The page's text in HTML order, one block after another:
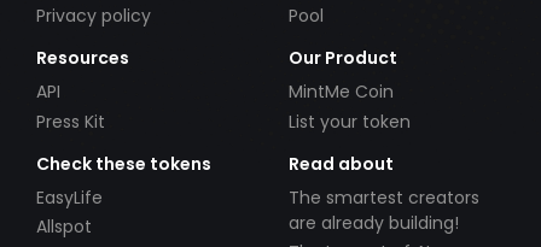
Privacy policy
Pool
Resources
API
Press Kit
Our Product
MintMe Coin
List your token
Check these tokens
EasyLife
Allspot
Read about
The smartest creators
are already building!